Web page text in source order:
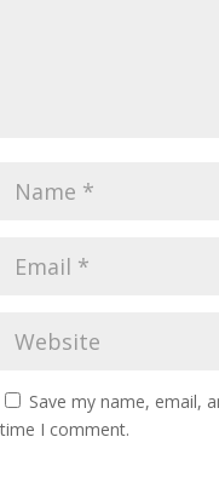
Save my name, email,
time I comment.